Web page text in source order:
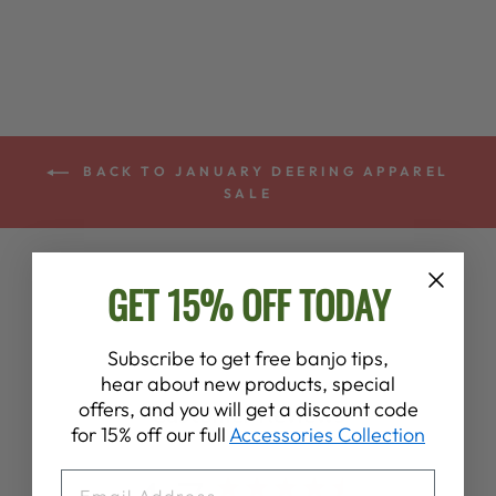
BACK TO JANUARY DEERING APPAREL
SALE
Customer Reviews
GET 15% OFF TODAY
Subscribe to get free banjo tips,
hear about new products, special
offers, and you will get a discount code
for 15% off our fullAccessories Collection